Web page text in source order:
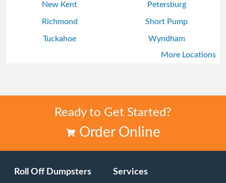
New Kent Petersburg
Richmond Short Pump
Tuckahoe
Wyndham
More Locations
Ready to Get Started?
Order Online
Roll Off Dumpsters Services